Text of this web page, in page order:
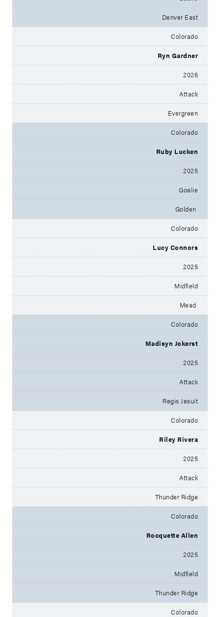
Denver East
Colorado
Ryn Gardner
2026
Attack
Evergreen
Colorado
Ruby Lucken
2025
Goalie
Golden
Colorado
Lucy Connors
2025
Midfield
Mead
Colorado
Madisyn Jokerst
2025
Attack
Regis Jesuit
Colorado
Riley Rivera
2025
Attack
Thunder Ridge
Colorado
Rocquette Allen
2025
Midfield
Thunder Ridge
Colorado